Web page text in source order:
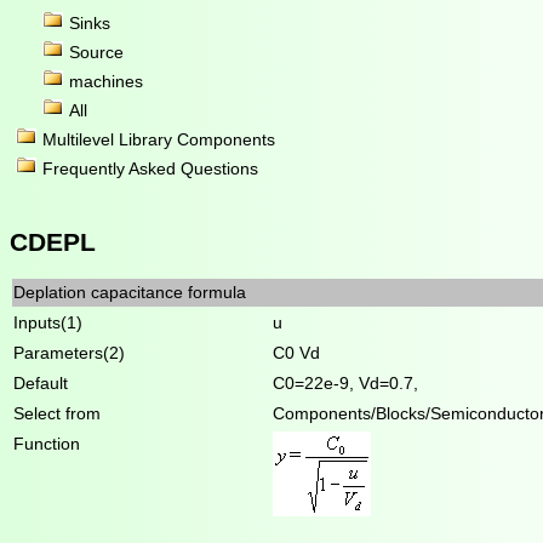
Sinks
Source
machines
All
Multilevel Library Components
Frequently Asked Questions
CDEPL
Deplation capacitance formula
Inputs(1)
u
Parameters(2)
C0 Vd
Default
C0=22e-9, Vd=0.7,
Select from
Components/Blocks/
Function